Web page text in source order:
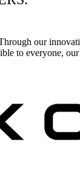
our
to everyone,